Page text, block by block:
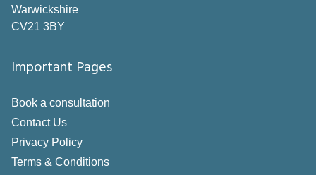
Warwickshire
CV21 3BY
Important Pages
Book a consultation
Contact Us
Privacy Policy
Terms & Conditions